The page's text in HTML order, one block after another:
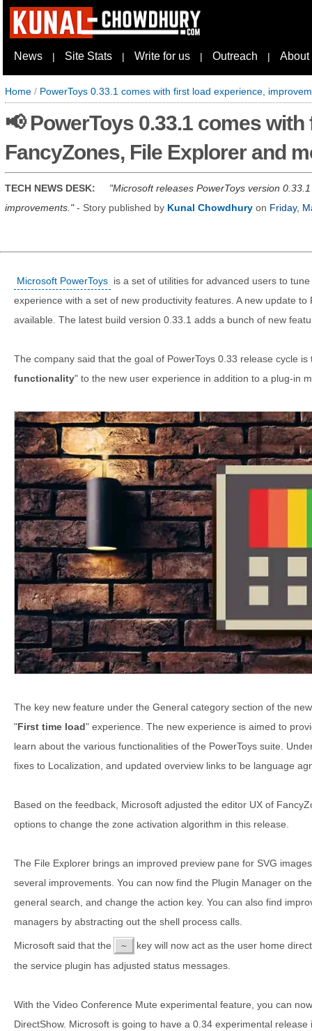
News | Site Stats | Write for us | Outreach | About
Home / PowerToys 0.33.1 comes with first load experience,
📢 PowerToys 0.33.1 comes
FancyZones, File Explorer and
TECH NEWS DESK:
Microsoft releases PowerToys version
improvements. - Story published by Kunal Chowdhury on Friday,
Microsoft PowerToys is a set of utilities for advanced users to
experience with a set of new productivity features. A new update to
available. The latest build version 0.33.1 adds a bunch of new
The company said that the goal of PowerToys 0.33 release cycle is
functionality" to the new user experience in addition to a plug-in
The key new feature under the General category section of the
"First time load" experience. The new experience is aimed to
learn about the various functionalities of the PowerToys suite.
fixes to Localization, and updated overview links to be language
Based on the feedback, Microsoft adjusted the editor UX of
options to change the zone activation algorithm in this release.
The File Explorer brings an improved preview pane for SVG
several improvements. You can now find the Plugin Manager on
general search, and change the action key. You can also find
managers by abstracting out the shell process calls.
Microsoft said that the ~
key will now act as the user home
the service plugin has adjusted status messages.
With the Video Conference Mute experimental feature, you can
DirectShow. Microsoft is going to have a 0.34 experimental